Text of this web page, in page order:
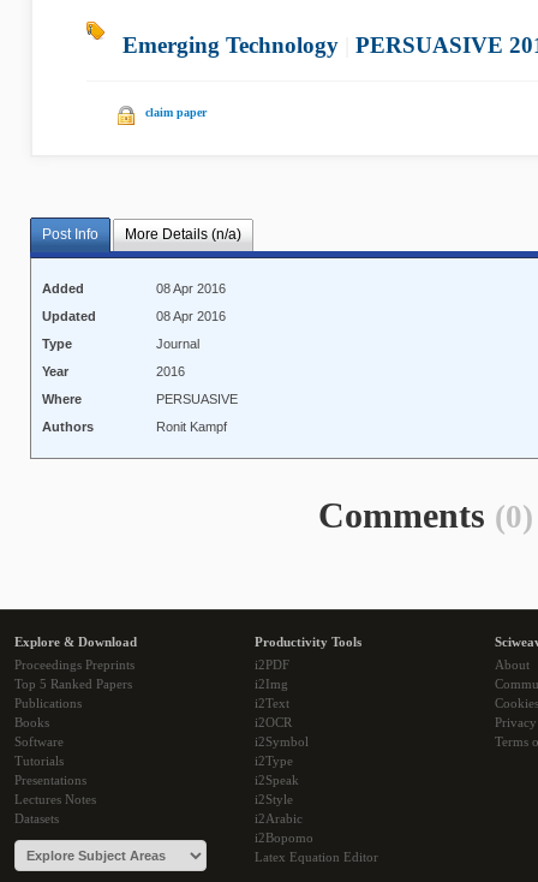
Emerging Technology PERSUASIVE
claim paper
Post Info More Details (n/a)
Added
08 Apr 2016
Updated
08 Apr 2016
Type
Journal
Year
2016
Where
PERSUASIVE
Authors
Ronit Kampf
Comments (0)
Explore & Download
Proceedings Preprints
Top 5 Ranked Papers
Publications
Books
Software
Tutorials
Presentations
Lectures Notes
Datasets
Productivity Tools
i2PDF
i2Img
i2Text
i2OCR
i2Symbol
i2Type
i2Speak
i2Style
i2Arabic
i2Bopomo
Latex Equation Editor
About
Cookies
Terms